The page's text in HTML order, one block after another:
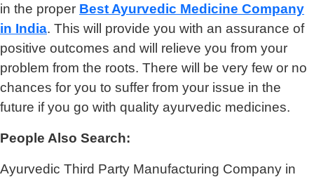
in the proper Best Ayurvedic Medicine Company
in India. This will provide you with an assurance of
positive outcomes and will relieve you from your
problem from the roots. There will be very few or no
chances for you to suffer from your issue in the
future if you go with quality ayurvedic medicines.
People Also Search:
Ayurvedic Third Party Manufacturing Company in